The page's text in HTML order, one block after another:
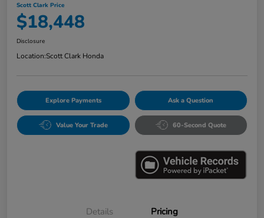
Scott Clark Price
$18,448
Disclosure
Location:Scott Clark Honda
Explore Payments Ask a Question
Value Your Trade 60-Second Quote
Details Pricing